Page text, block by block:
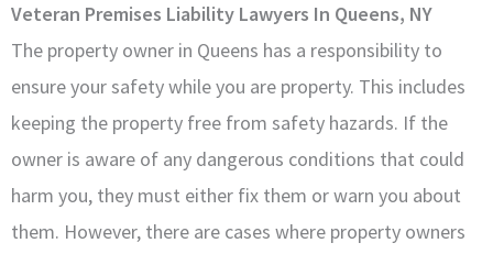
Veteran Premises Liability Lawyers In Queens, NY
The property owner in Queens has a responsibility to
ensure your safety while you are property. This includes
keeping the property free from safety hazards. If the
owner is aware of any dangerous conditions that could
harm you, they must either fix them or warn you about
them. However, there are cases where property owners